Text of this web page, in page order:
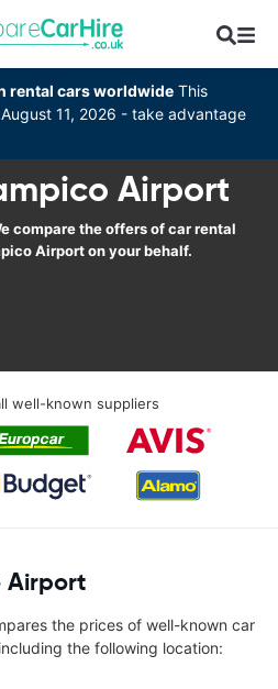
rental cars worldwide This
11, 2026 - take advantage
Airport
compare the offers of car rental
Airport on your behalf.
well-known suppliers
Airport
the prices of well-known car
the following location: